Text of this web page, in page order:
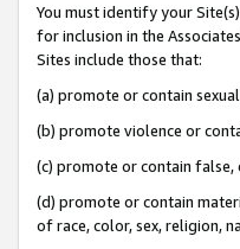
You must identify your
for inclusion in the
Sites include those that:
(a) promote or contain
(b) promote violence or
(c) promote or contain
(d) promote or contain
of race, color, sex, religion,